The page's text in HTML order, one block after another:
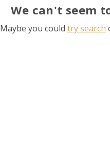
We can't seem
Maybe you could try search